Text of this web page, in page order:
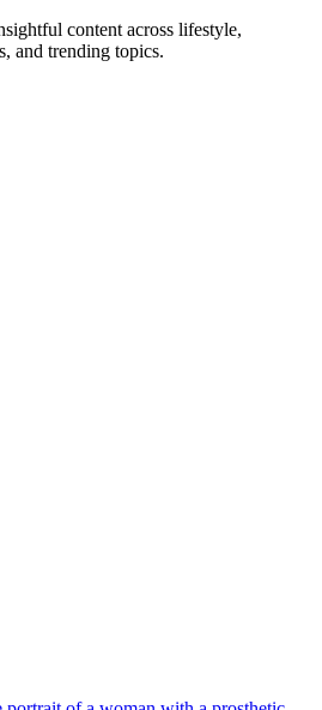
content across lifestyle,
and trending topics.